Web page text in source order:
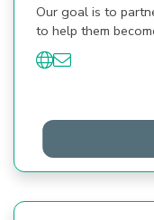
Our goal is to
to help them